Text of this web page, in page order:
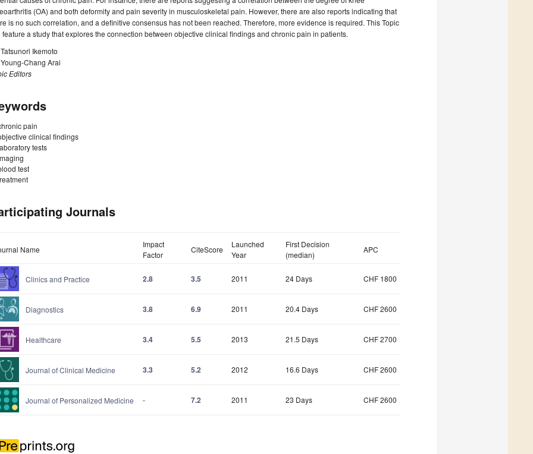
(OA) and both deformity and pain severity in musculoskeletal pain. However, there are also reports indicating that
is no such correlation, and a definitive consensus has not been reached. Therefore, more evidence is required. This Topic
feature a study that explores the connection between objective clinical findings and chronic pain in patients.
Ikemoto
Chang Arai
Editors
pain
clinical findings
tests
test
Journals
Name
Impact
Factor
CiteScore
Launched
Year
First Decision
(median)
APC
Clinics and Practice 2.8 3.5 2011 24 Days CHF 1800
Diagnostics 3.8 6.9 2011 20.4 Days CHF 2600
Healthcare 3.4 5.5 2013 21.5 Days CHF 2700
Journal of Clinical Medicine 3.3 5.2 2012 16.6 Days CHF 2600
Journal of Personalized Medicine - 7.2 2011 23 Days CHF 2600